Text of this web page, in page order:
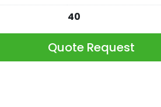
40
Quote Request